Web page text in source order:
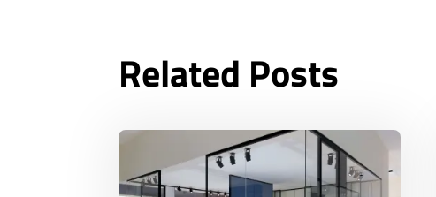
Related Posts